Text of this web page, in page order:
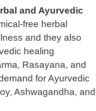
and Ayurvedic
free herbal
and they also
healing
Rasayana, and
for Ayurvedic
Ashwagandha, and